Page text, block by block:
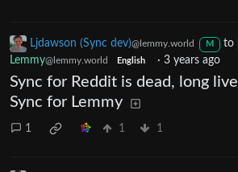
Ljdawson (Sync dev)@lemmy.world M to
Lemmy@lemmy.world English · 3 years ago
Sync for Reddit is dead, long live
Sync for Lemmy
1 1 1